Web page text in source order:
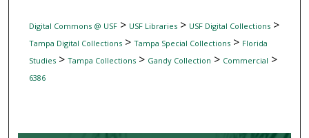
Digital Commons @ USF> USF Libraries> USF Digital Collections>
Tampa Digital Collections> Tampa Special Collections> Florida
Studies> Tampa Collections> Gandy Collection > Commercial >
6386